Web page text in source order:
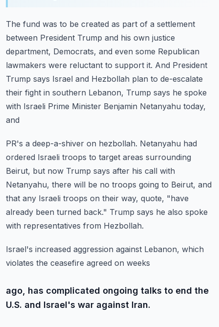
The fund was to be created as part of a settlement
between President Trump and his own justice
department, Democrats, and even some Republican
lawmakers were reluctant to support it. And President
Trump says Israel and Hezbollah plan to de-escalate
their fight in southern Lebanon, Trump says he spoke
with Israeli Prime Minister Benjamin Netanyahu today,
and
PR's a deep-a-shiver on hezbollah. Netanyahu had
ordered Israeli troops to target areas surrounding
Beirut, but now Trump says after his call with
Netanyahu, there will be no troops going to Beirut, and
that any Israeli troops on their way, quote, "have
already been turned back." Trump says he also spoke
with representatives from Hezbollah.
Israel's increased aggression against Lebanon, which
violates the ceasefire agreed on weeks
ago, has complicated ongoing talks to end the
U.S. and Israel's war against Iran.